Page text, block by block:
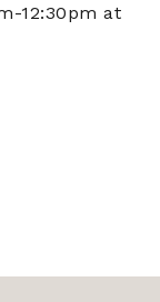
12:30pm at